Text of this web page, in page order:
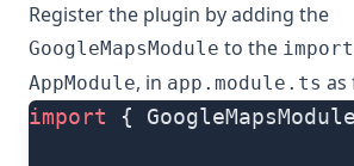
Register the plugin by adding the
GoogleMapsModule to the
AppModule, in app.module.ts as
import {